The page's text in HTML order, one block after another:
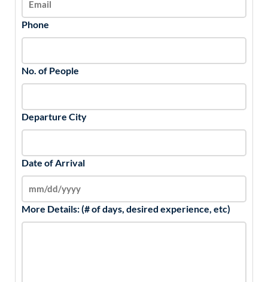
Phone
No. of People
Departure City
Date of Arrival
More Details: (# of days, desired experience, etc)